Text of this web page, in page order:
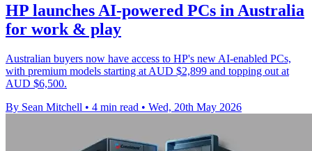
HP launches AI-powered PCs in Australia
for work & play
Australian buyers now have access to HP's new AI-enabled PCs,
with premium models starting at AUD $2,899 and topping out at
AUD $6,500.
By Sean Mitchell • 4 min read • Wed, 20th May 2026